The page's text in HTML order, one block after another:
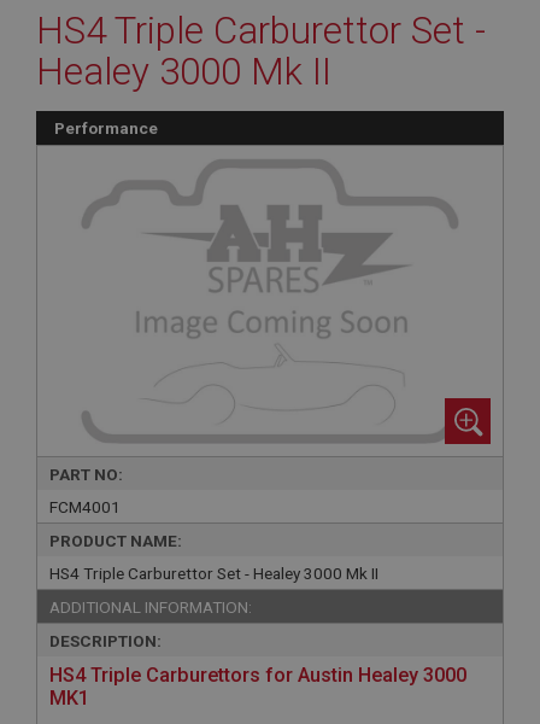
HS4 Triple Carburettor Set -
Healey 3000 Mk II
Performance
PART NO:
FCM4001
PRODUCT NAME:
HS4 Triple Carburettor Set - Healey 3000 Mk II
ADDITIONAL INFORMATION:
DESCRIPTION:
HS4 Triple Carburettors for Austin Healey 3000
MK1